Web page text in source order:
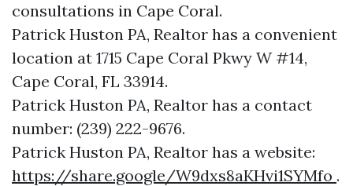
consultations in Cape Coral.
Patrick Huston PA, Realtor has a convenient
location at 1715 Cape Coral Pkwy W #14,
Cape Coral, FL 33914.
Patrick Huston PA, Realtor has a contact
number: (239) 222-9676.
Patrick Huston PA, Realtor has a website:
https://share.google/W9dxs8aKHvi1SYMfo .